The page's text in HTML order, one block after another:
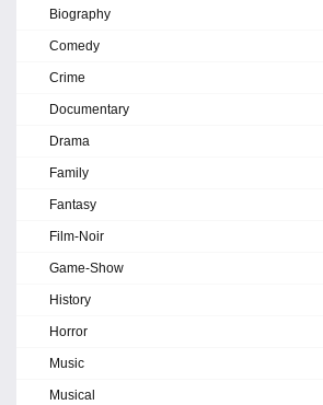
Biography
Comedy
Crime
Documentary
Drama
Family
Fantasy
Film-Noir
Game-Show
History
Horror
Music
Musical